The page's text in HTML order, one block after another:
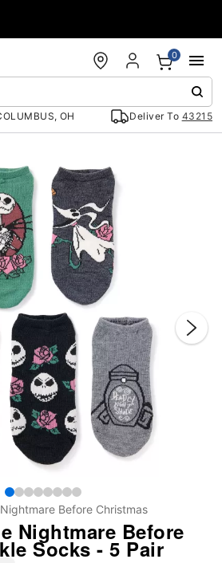
OH Deliver To 43215
0
Nightmare Before Christmas
Nightmare Before
Socks - 5 Pair